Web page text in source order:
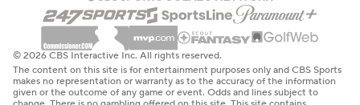
© 2026 CBS Interactive Inc. All rights reserved.
The content on this site is for entertainment purposes only and CBS Sports
makes no representation or warranty as to the accuracy of the information
given or the outcome of any game or event. Odds and lines subject to